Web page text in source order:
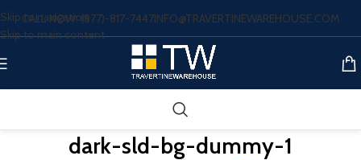
Skip to navigation
Skip to main content
CALL NOW: (877)-817-7447INFO@TRAVERTINEWAREHOUSE.COM
dark-sld-bg-dummy-1